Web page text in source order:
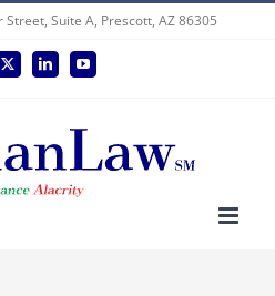
Suite A, Prescott, AZ 86305
X LinkedInYouTube